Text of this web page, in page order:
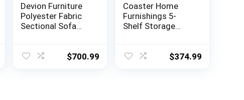
Devion Furniture
Polyester Fabric
Sectional Sofa
$700.99
Coaster Home
Furnishings 5-
Shelf Storage
15.5″ w x 64.75″ d,
$374.99